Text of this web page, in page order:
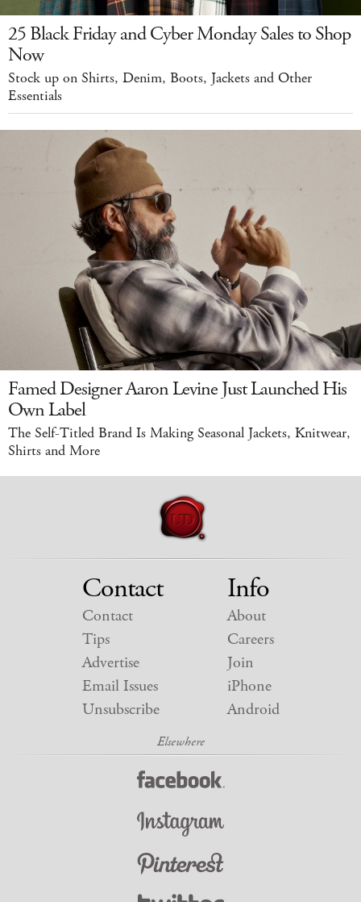
25 Black Friday and Cyber Monday Sales to Shop
Now
Stock up on Shirts, Denim, Boots, Jackets and Other
Essentials
Famed Designer Aaron Levine Just Launched His
Own Label
The Self-Titled Brand Is Making Seasonal Jackets, Knitwear,
Shirts and More
Contact
Contact
Tips
Advertise
Email Issues
Unsubscribe
Info
About
Careers
Join
iPhone
Android